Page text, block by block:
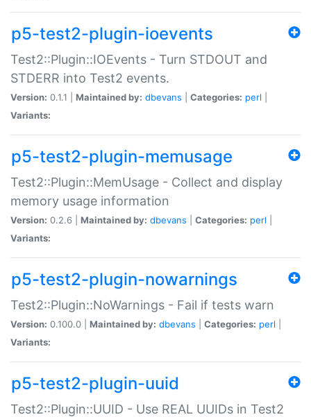
p5-test2-plugin-ioevents
Test2::Plugin::IOEvents - Turn STDOUT and
STDERR into Test2 events.
Version: 0.1.1 | Maintained by: dbevans Categories: perl
Variants:
p5-test2-plugin-memusage
Test2::Plugin::MemUsage - Collect and display
memory usage information
Version: 0.2.6 | Maintained by: dbevans Categories: perl
Variants:
p5-test2-plugin-nowarnings
Test2::Plugin::NoWarnings - Fail if tests warn
Version: 0.100.0 | Maintained by: dbevans Categories: perl
Variants:
p5-test2-plugin-uuid
Test2::Plugin::UUID - Use REAL UUIDs in Test2